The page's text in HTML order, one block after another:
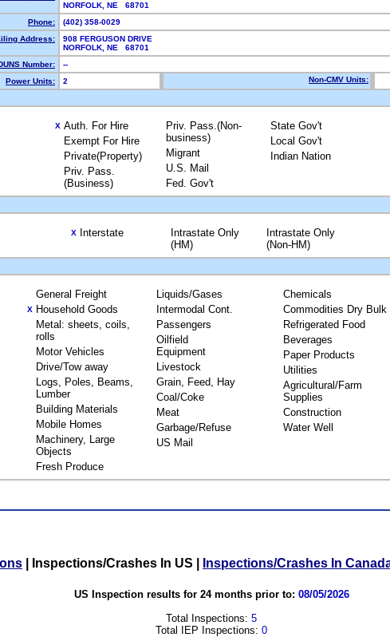
NORFOLK, NE 68701
Phone:
(402) 358-0029
Address:
908 FERGUSON DRIVE
NORFOLK, NE 68701
Number:
--
Power Units:
2 Non-CMV Units:
X Auth. For Hire
Exempt For Hire
Private(Property)
Priv. Pass.
(Business)
Priv. Pass.(Non-
business)
Migrant
U.S. Mail
Fed. Gov't
State Gov't
Local Gov't
Indian Nation
X Interstate
Intrastate Only
(HM)
Intrastate Only
(Non-HM)
General Freight
X Household Goods
Metal: sheets, coils,
rolls
Motor Vehicles
Drive/Tow away
Logs, Poles, Beams,
Lumber
Building Materials
Mobile Homes
Machinery, Large
Objects
Fresh Produce
Liquids/Gases
Intermodal Cont.
Passengers
Oilfield
Equipment
Livestock
Grain, Feed, Hay
Coal/Coke
Meat
Garbage/Refuse
US Mail
Chemicals
Commodities Dry Bulk
Refrigerated Food
Beverages
Paper Products
Utilities
Agricultural/Farm
Supplies
Construction
Water Well
Inspections/Crashes In US Inspections/Crashes In
US Inspection results for 24 months prior to: 08/05/2026
Total Inspections: 5
Total IEP Inspections: 0